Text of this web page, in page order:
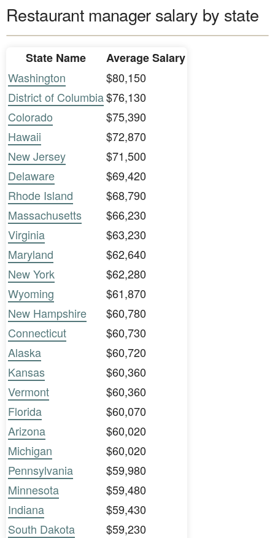
Restaurant manager salary by state
State Name
Average Salary
Washington
$80,150
District of Columbia$76,130
Colorado
$75,390
Hawaii
$72,870
New Jersey
$71,500
Delaware
$69,420
Rhode Island
$68,790
Massachusetts
$66,230
Virginia
$63,230
Maryland
$62,640
New York
$62,280
Wyoming
$61,870
New Hampshire
$60,780
Connecticut
$60,730
Alaska
$60,720
Kansas
$60,360
Vermont
$60,360
Florida
$60,070
Arizona
$60,020
Michigan
$60,020
Pennsylvania
$59,980
Minnesota
$59,480
Indiana
$59,430
South Dakota
$59,230